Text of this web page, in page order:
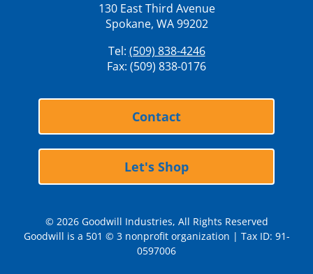
130 East Third Avenue
Spokane, WA 99202
Tel: (509) 838-4246
Fax: (509) 838-0176
Contact
Let's Shop
© 2026 Goodwill Industries, All Rights Reserved
Goodwill is a 501 © 3 nonprofit organization | Tax ID: 91-
0597006